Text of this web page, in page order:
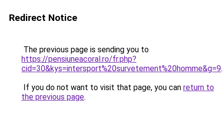
Redirect Notice
The previous page is sending you to
https://pensiuneacoral.ro/fr.php?
cid=30&kys=intersport%20survetement%20homme&g=9.
If you do not want to visit that page, you can return to
the previous page.